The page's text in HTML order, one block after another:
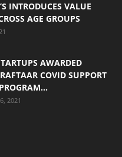
INTRODUCES VALUE
AGE GROUPS
AWARDED
COVID SUPPORT
2021